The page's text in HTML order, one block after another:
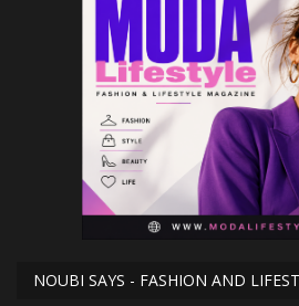
NOUBI SAYS - FASHION AND